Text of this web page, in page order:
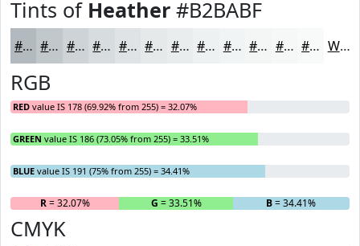
Tints of Heather #B2BABF
#B2BABF #C1C8CC #CDD3D6 #D7DCDE #DFE3E5 #E5E9EA #EAEDEE #EEF1F1 #F1F4F4 #F4F6F6 #F6F8F8 #F8F9F9 White
RGB
RED value IS 178 (69.92% from 255) = 32.07%
GREEN value IS 186 (73.05% from 255) = 33.51%
BLUE value IS 191 (75% from 255) = 34.41%
R= 32.07% G = 33.51% B= 34.41%
CMYK